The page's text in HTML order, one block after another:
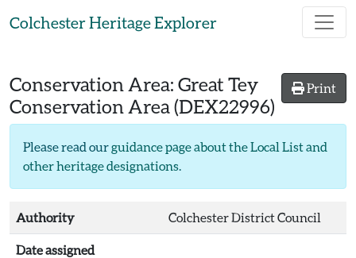
Colchester Heritage Explorer
Print
Conservation Area: Great Tey
Conservation Area(DEX22996)
Please read ourguidance page about the Local List and
other heritage designations.
Authority Colchester District Council
Date assigned